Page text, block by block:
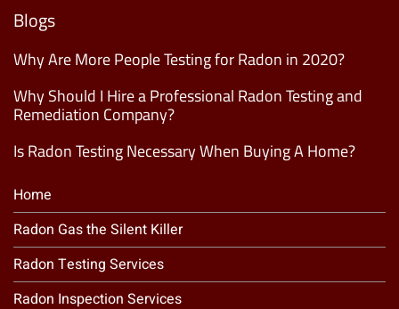
List
Blogs
Why Are More People Testing for Radon in 2020?
Why Should I Hire a Professional Radon Testing and
Remediation Company?
Is Radon Testing Necessary When Buying A Home?
Home
Radon Gas the Silent Killer
Radon Testing Services
Radon Inspection Services